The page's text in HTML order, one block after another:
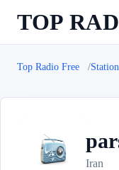
TOP
Top Radio Free
p
Iran